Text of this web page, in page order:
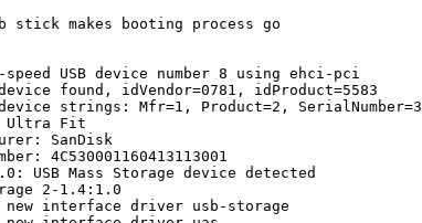
stick makes booting process go
USB device number 8 using ehci-pci
found, idVendor=0781, idProduct=5583
strings: Mfr=1, Product=2, SerialNumber=3
Ultra Fit
SanDisk
4C530001160413113001
USB Mass Storage device detected
2-1.4:1.0
interface driver usb-storage